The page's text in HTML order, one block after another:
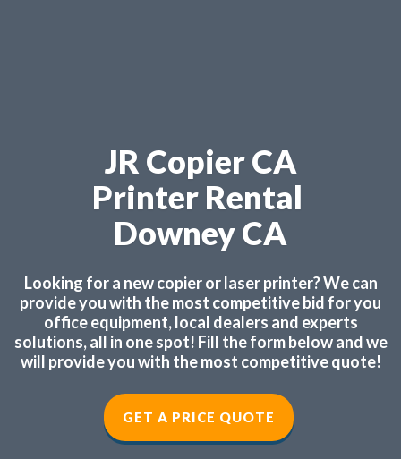
JR Copier CA
Printer Rental
Downey CA
Looking for a new copier or laser printer? We can
provide you with the most competitive bid for you
office equipment, local dealers and experts
solutions, all in one spot! Fill the form below and we
will provide you with the most competitive quote!
GET A PRICE QUOTE